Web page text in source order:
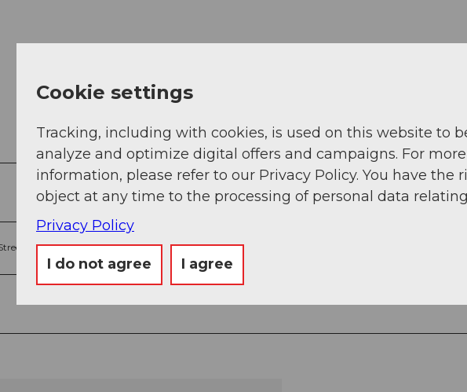
(36%) Trail (64%)
Cookie settings
Tracking, including with cookies, is used on this website to
analyze and optimize digital offers and campaigns. For more
information, please refer to our Privacy Policy. You have the
object at any time to the processing of personal data
Privacy Policy
I do not agree I agree